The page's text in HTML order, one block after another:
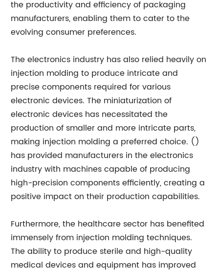
the productivity and efficiency of packaging
manufacturers, enabling them to cater to the
evolving consumer preferences.
The electronics industry has also relied heavily on
injection molding to produce intricate and
precise components required for various
electronic devices. The miniaturization of
electronic devices has necessitated the
production of smaller and more intricate parts,
making injection molding a preferred choice. ()
has provided manufacturers in the electronics
industry with machines capable of producing
high-precision components efficiently, creating a
positive impact on their production capabilities.
Furthermore, the healthcare sector has benefited
immensely from injection molding techniques.
The ability to produce sterile and high-quality
medical devices and equipment has improved